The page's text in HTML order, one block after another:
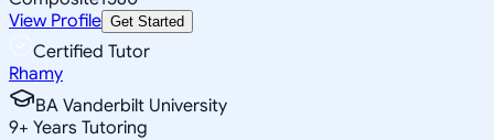
View Profile Get Started
Certified Tutor
Rhamy
BA Vanderbilt University
9+ Years Tutoring